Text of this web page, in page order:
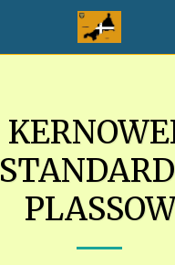
PLASSOW